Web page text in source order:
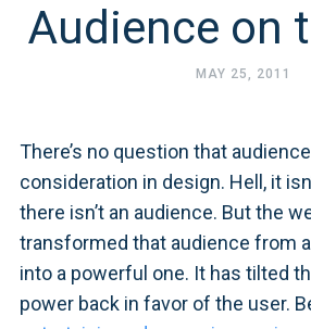
Audience on
MAY 25, 2011
There’s no question that
consideration in design. Hell, it
there isn’t an audience. But the
transformed that audience from
into a powerful one. It has tilted
power back in favor of the user.